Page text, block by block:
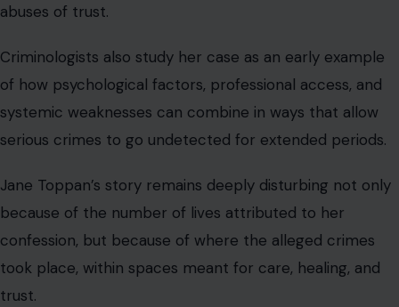
abuses of trust.
Criminologists also study her case as an early example
of how psychological factors, professional access, and
systemic weaknesses can combine in ways that allow
serious crimes to go undetected for extended periods.
Jane Toppan’s story remains deeply disturbing not only
because of the number of lives attributed to her
confession, but because of where the alleged crimes
took place, within spaces meant for care, healing, and
trust.